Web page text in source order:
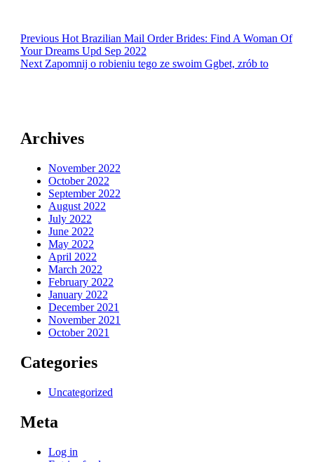
Post
navigation
Previous Previous
post:
Hot Brazilian Mail Order Brides: Find A Woman Of
Your Dreams Upd Sep 2022
Next Next
Zapomnij o robieniu tego ze swoim Ggbet, zrób to
Archives
November 2022
October 2022
September 2022
August 2022
July 2022
June 2022
May 2022
April 2022
March 2022
February 2022
January 2022
December 2021
November 2021
October 2021
Categories
Uncategorized
Meta
Log in